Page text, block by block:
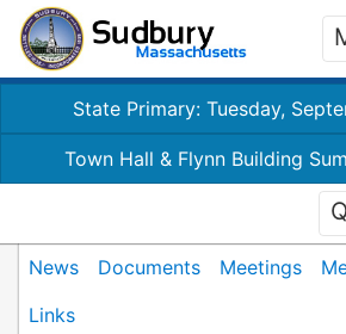
State Primary: Tuesday,
Town Hall & Flynn Building
News Documents Meetings
Links